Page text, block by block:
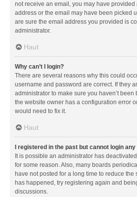
not receive an email, you may have provided
address or the email may have been picked
are sure the email address you provided is
administrator.
Haut
Why can’t I login?
There are several reasons why this could
username and password are correct. If they
administrator to make sure you haven’t
the website owner has a configuration error
would need to fix it.
Haut
I registered in the past but cannot login
It is possible an administrator has
for some reason. Also, many boards
have not posted for a long time to reduce the
has happened, try registering again and
discussions.